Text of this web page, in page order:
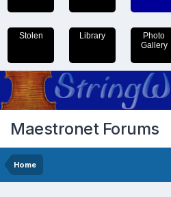
Stolen Library
Photo
Gallery
Maestronet Forums
Home